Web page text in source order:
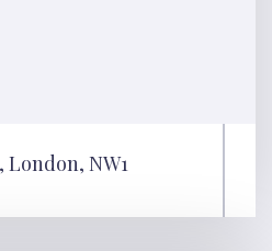
London,
NW1